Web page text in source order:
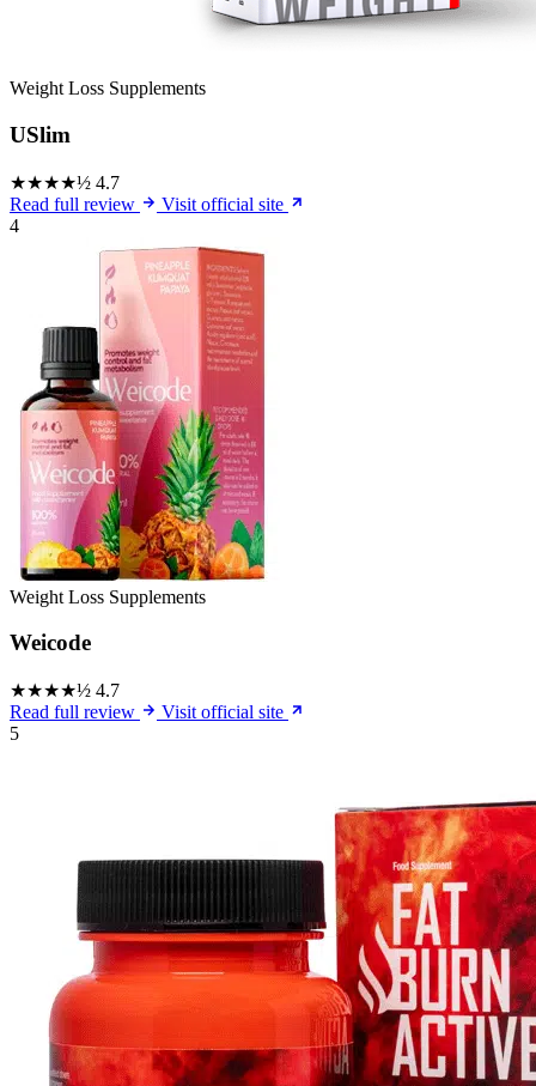
Weight Loss Supplements
USlim
★★★★½ 4.7
Read full review
Visit official site
4
Weight Loss Supplements
Weicode
★★★★½ 4.7
Read full review
Visit official site
5